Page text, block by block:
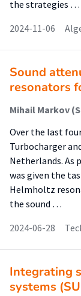
the strategies …
2024-11-06
Sound
resonators
Mihail Markov
Over the last
Turbocharger
Netherlands. As
was given the
Helmholtz
the sound …
2024-06-28
Integrating
systems